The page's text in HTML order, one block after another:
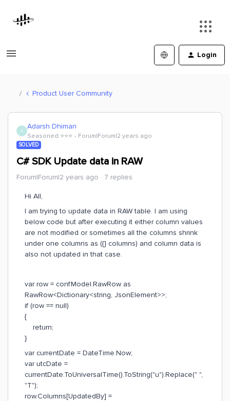
Login
Product User Community
A Adarsh Dhiman
Seasoned ⭐️⭐️⭐️ Forum|Forum|2 years ago
SOLVED
C# SDK Update data in RAW
Forum|Forum|2 years ago 7 replies
Hi All,
I am trying to update data in RAW table. I am using
below code but after executing it either column values
are not modified or sometimes all the columns shrink
under one columns as ({} columns) and column data is
also not updated in that case.
var row = confModel.RawRow as
RawRow<Dictionary<string, JsonElement>>;
if (row == null)
{
return;
}
var currentDate = DateTime.Now;
var utcDate =
currentDate.ToUniversalTime().ToString("u").Replace(" ",
"T");
row.Columns[UpdatedBy] =